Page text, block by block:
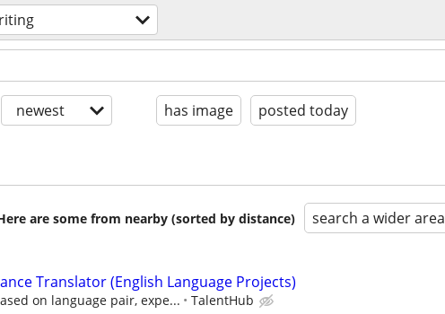
newest has image posted today
are some from nearby (sorted by distance) search a wider area
Translator (English Language Projects)
on language pair, expe... TalentHub